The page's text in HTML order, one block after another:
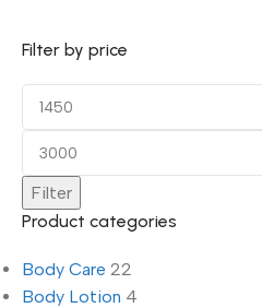
Filter by price
Filter
Product categories
Body Care 22
Body Lotion 4